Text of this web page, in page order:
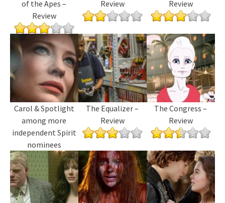
of the Apes –
Review
Review
Review
Carol & Spotlight
among more
independent Spirit
nominees
The Equalizer –
Review
The Congress –
Review